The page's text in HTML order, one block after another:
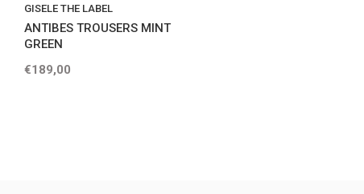
GISELE THE LABEL
ANTIBES TROUSERS MINT
GREEN
€189,00